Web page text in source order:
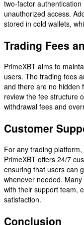
two-factor
unauthorized access.
stored in cold wallets,
Trading Fees
PrimeXBT aims to
users. The trading fees
and there are no hidden
review the fee structure
withdrawal fees and
Customer
For any trading
PrimeXBT offers 24/7
ensuring that users can
whenever needed.
with their support team,
satisfaction.
Conclusion